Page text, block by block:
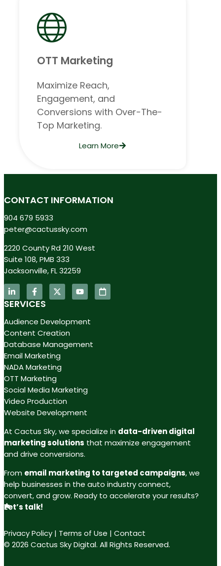
OTT Marketing
Maximize Reach,
Engagement, and
Conversions with Over-The-
Top Marketing.
Learn More
CONTACT INFORMATION
904 679 5933
peter@cactussky.com
2220 County Rd 210 West
Suite 108, PMB 333
Jacksonville, FL 32259
SERVICES
Audience Development
Content Creation
Database Management
Email Marketing
NADA Marketing
OTT Marketing
Social Media Marketing
Video Production
Website Development
At Cactus Sky, we specialize in data-driven digital
marketing solutions that maximize engagement
and drive conversions.
From email marketing to targeted campaigns, we
help businesses in the auto industry connect,
convert, and grow. Ready to accelerate your results?
Let’s talk!
Privacy Policy | Terms of Use | Contact
© 2026 Cactus Sky Digital. All Rights Reserved.